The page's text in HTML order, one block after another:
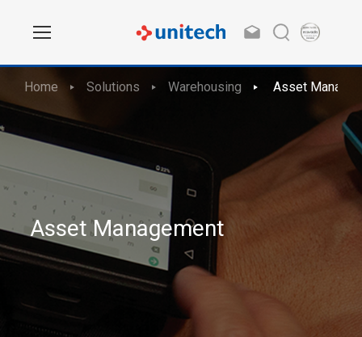
Home Solutions Warehousing Asset
Asset Management